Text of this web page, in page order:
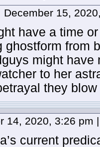
December 15,
have a time
ghostform from
might
to her
they
14, 2020, 3:26 pm |
current